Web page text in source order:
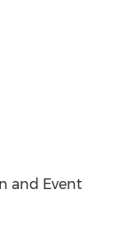
and Event